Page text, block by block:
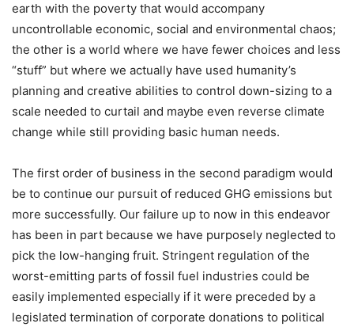
earth with the poverty that would accompany
uncontrollable economic, social and environmental chaos;
the other is a world where we have fewer choices and less
“stuff” but where we actually have used humanity’s
planning and creative abilities to control down-sizing to a
scale needed to curtail and maybe even reverse climate
change while still providing basic human needs.
The first order of business in the second paradigm would
be to continue our pursuit of reduced GHG emissions but
more successfully. Our failure up to now in this endeavor
has been in part because we have purposely neglected to
pick the low-hanging fruit. Stringent regulation of the
worst-emitting parts of fossil fuel industries could be
easily implemented especially if it were preceded by a
legislated termination of corporate donations to political